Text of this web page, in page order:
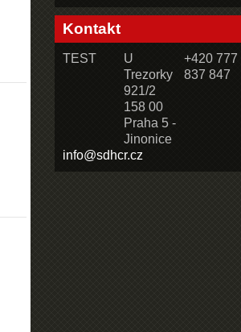
Kontakt
TEST
U
Trezorky
921/2
158 00
Praha 5 -
Jinonice
+420 777
837 847
info@sdhcr.cz